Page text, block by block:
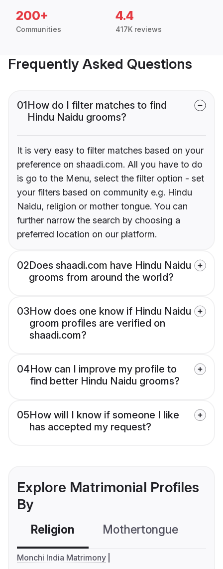
200+
Communities
4.4
417K reviews
Frequently Asked Questions
01How do I filter matches to find
Hindu Naidu grooms?
It is very easy to filter matches based on your
preference on shaadi.com. All you have to do
is go to the Menu, select the filter option - set
your filters based on community e.g. Hindu
Naidu, religion or mother tongue. You can
further narrow the search by choosing a
preferred location on our platform.
02Does shaadi.com have Hindu Naidu
grooms from around the world?
03How does one know if Hindu Naidu
groom profiles are verified on
shaadi.com?
04How can I improve my profile to
find better Hindu Naidu grooms?
05How will I know if someone I like
has accepted my request?
Explore Matrimonial Profiles
By
Religion Mothertongue
Monchi India Matrimony